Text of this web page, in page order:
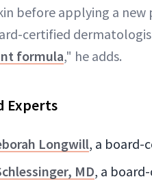
before applying a
certified
formula," he adds.
Experts
Longwill, a board-
MD, a